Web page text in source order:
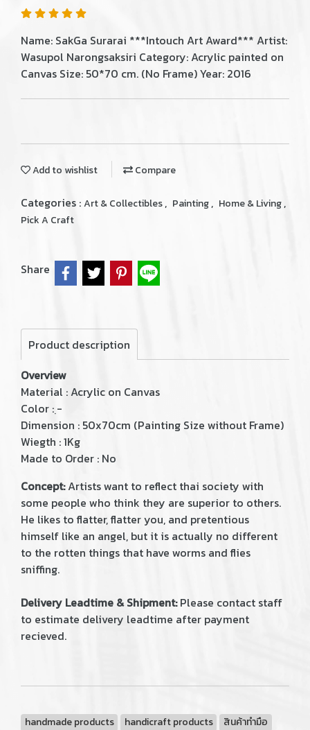
Name: SakGa Surarai ***Intouch Art Award*** Artist:
Wasupol Narongsaksiri Category: Acrylic painted on
Canvas Size: 50*70 cm. (No Frame) Year: 2016
Add to wishlist Compare
Categories :Art & Collectibles, Painting, Home & Living,
Pick A Craft
Share
Product description
Overview
Material : Acrylic on Canvas
Color : ฺ-
Dimension : 50x70cm (Painting Size without Frame)
Wiegth : 1Kg
Made to Order : No
Concept:Artists want to reflect thai society with
some people who think they are superior to others.
He likes to flatter, flatter you, and pretentious
himself like an angel, but it is actually no different
to the rotten things that have worms and flies
sniffing.
Delivery Leadtime & Shipment:Please contact staff
to estimate delivery leadtime after payment
recieved.
handmade products handicraft products
สินค้าทำมือ